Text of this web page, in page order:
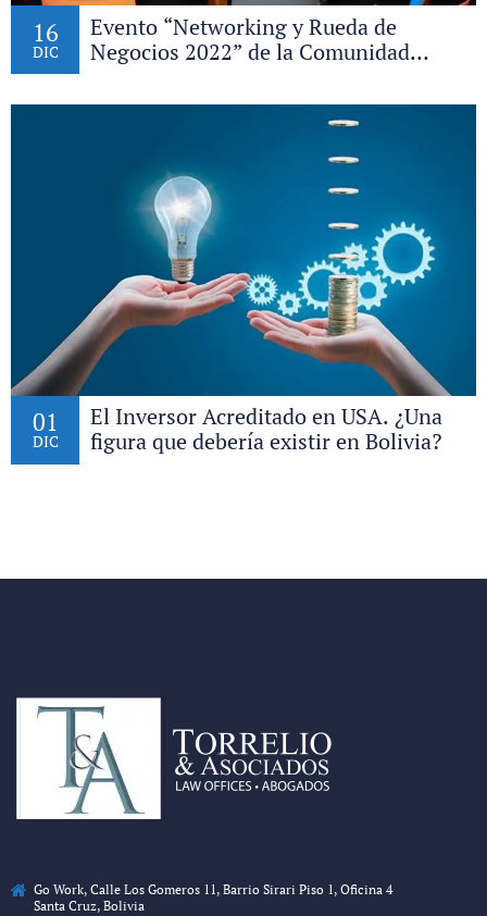
16
DIC
Evento “Networking y Rueda de
Negocios 2022” de la Comunidad
01
DIC
El Inversor Acreditado en USA. ¿Una
figura que debería existir en Bolivia?
Go Work, Calle Los Gomeros 11, Barrio Sirari Piso 1, Oficina 4
Santa Cruz, Bolivia